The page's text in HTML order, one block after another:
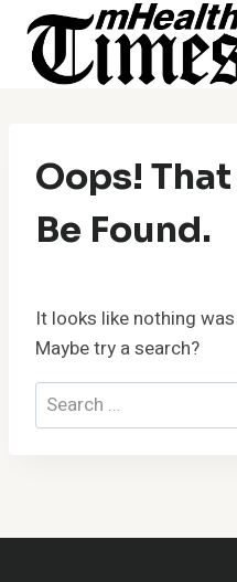
content
Oops! That
Be Found.
It looks like nothing
Maybe try a search?
Search
for: